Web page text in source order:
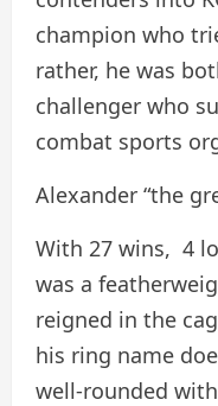
champion who
rather, he was
challenger who
combat sports
Alexander “the
With 27 wins, 4
was a
reigned in the
his ring name
well-rounded